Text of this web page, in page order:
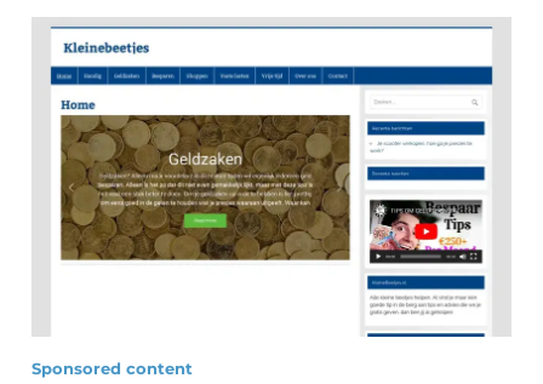
Sponsored content